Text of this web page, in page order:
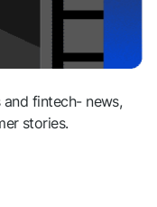
fintech- news,
stories.